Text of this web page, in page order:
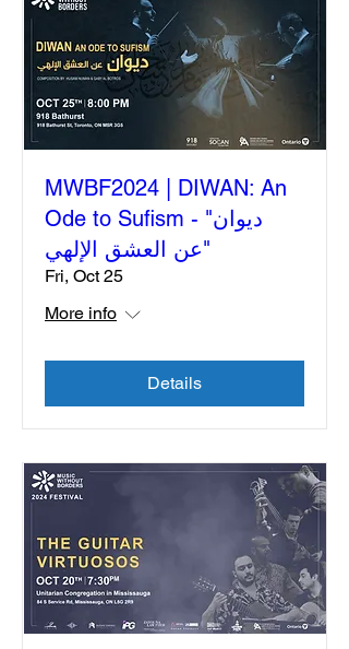
MWBF2024 | DIWAN: An
Ode to Sufism - "ديوان
"عن العشق الإلهي
Fri, Oct 25
More info
Details